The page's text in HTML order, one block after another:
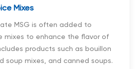
Mixes
MSG is often added to
mixes to enhance the flavor of
products such as bouillon
soup mixes, and canned soups.